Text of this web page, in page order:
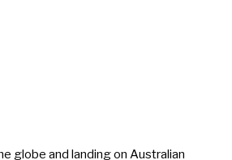
globe and landing on Australian